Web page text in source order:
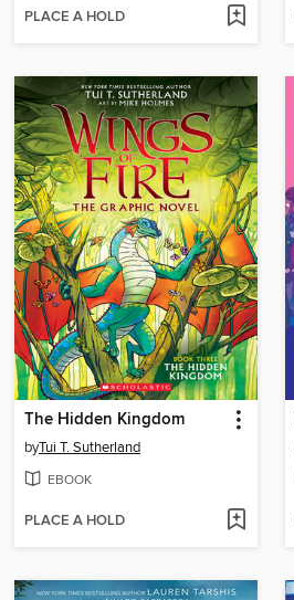
PLACE A HOLD
The Hidden Kingdom
byTui T. Sutherland
EBOOK
PLACE A HOLD